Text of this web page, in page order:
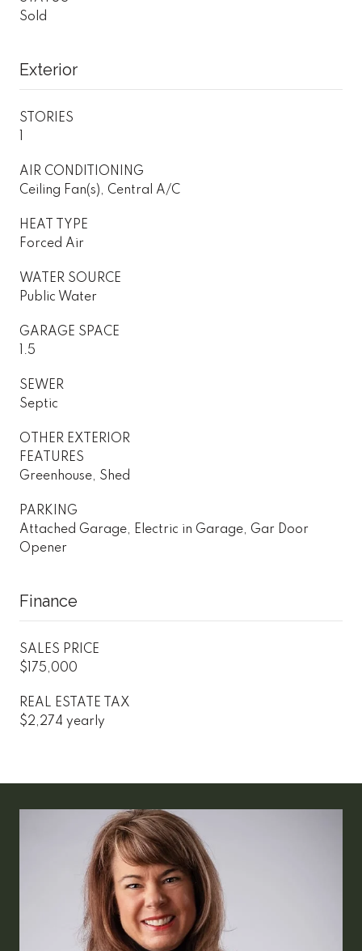
Sold
Exterior
STORIES
AIR CONDITIONING
Ceiling Fan(s), Central A/C
HEAT TYPE
Forced Air
WATER SOURCE
Public Water
GARAGE SPACE
1.5
SEWER
Septic
OTHER EXTERIOR
FEATURES
Greenhouse, Shed
PARKING
Attached Garage, Electric in Garage, Gar Door
Opener
Finance
SALES PRICE
$175,000
REAL ESTATE TAX
$2,274 yearly